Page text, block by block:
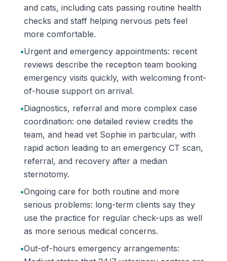
and cats, including cats passing routine health
checks and staff helping nervous pets feel
more comfortable.
•Urgent and emergency appointments: recent
reviews describe the reception team booking
emergency visits quickly, with welcoming front-
of-house support on arrival.
•Diagnostics, referral and more complex case
coordination: one detailed review credits the
team, and head vet Sophie in particular, with
rapid action leading to an emergency CT scan,
referral, and recovery after a median
sternotomy.
•Ongoing care for both routine and more
serious problems: long-term clients say they
use the practice for regular check-ups as well
as more serious medical concerns.
•Out-of-hours emergency arrangements: